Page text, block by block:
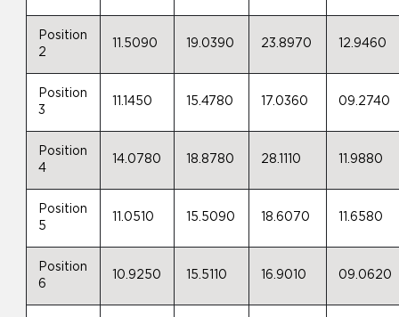
Position
2
11.5090 19.0390 23.8970 12.9460
Position
3
11.1450 15.4780 17.0360 09.2740
Position
4
14.0780 18.8780 28.1110 11.9880
Position
5
11.0510 15.5090 18.6070 11.6580
Position
6
10.9250 15.5110 16.9010 09.0620